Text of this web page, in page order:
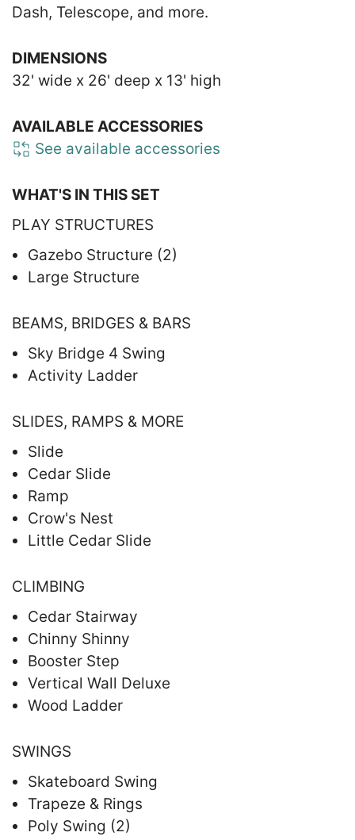
Dash, Telescope, and more.
DIMENSIONS
32' wide x 26' deep x 13' high
AVAILABLE ACCESSORIES
See available accessories
WHAT'S IN THIS SET
PLAY STRUCTURES
Gazebo Structure (2)
Large Structure
BEAMS, BRIDGES & BARS
Sky Bridge 4 Swing
Activity Ladder
SLIDES, RAMPS & MORE
Slide
Cedar Slide
Ramp
Crow's Nest
Little Cedar Slide
CLIMBING
Cedar Stairway
Chinny Shinny
Booster Step
Vertical Wall Deluxe
Wood Ladder
SWINGS
Skateboard Swing
Trapeze & Rings
Poly Swing (2)